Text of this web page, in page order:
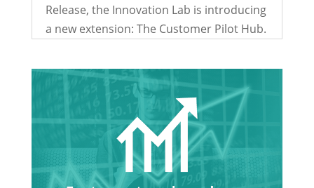
Release, the Innovation Lab is introducing
a new extension: The Customer Pilot Hub.